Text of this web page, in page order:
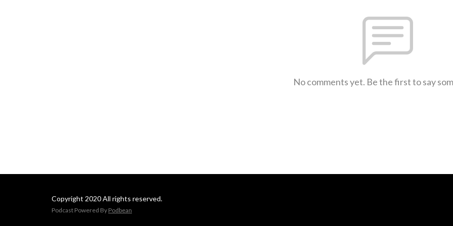
No comments yet. Be the first to say
Copyright 2020 All rights reserved.
Podcast Powered By Podbean